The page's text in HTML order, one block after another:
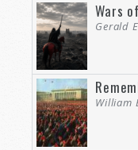
Wars
Gerald
William